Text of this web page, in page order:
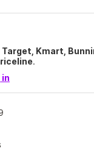
Target, Kmart,
.
in